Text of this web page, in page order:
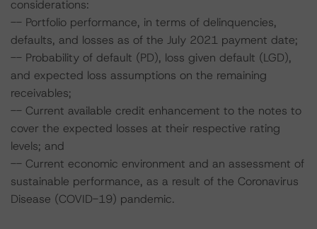
considerations:
-- Portfolio performance, in terms of delinquencies,
defaults, and losses as of the July 2021 payment date;
-- Probability of default (PD), loss given default (LGD),
and expected loss assumptions on the remaining
receivables;
-- Current available credit enhancement to the notes to
cover the expected losses at their respective rating
levels; and
-- Current economic environment and an assessment of
sustainable performance, as a result of the Coronavirus
Disease (COVID-19) pandemic.